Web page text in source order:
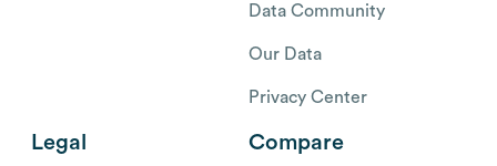
Data Community
Our Data
Privacy Center
Legal Compare